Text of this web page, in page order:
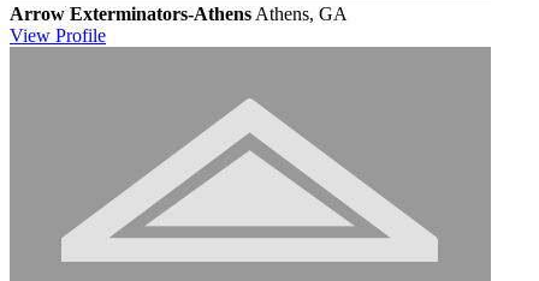
Arrow Exterminators-Athens Athens, GA
View Profile